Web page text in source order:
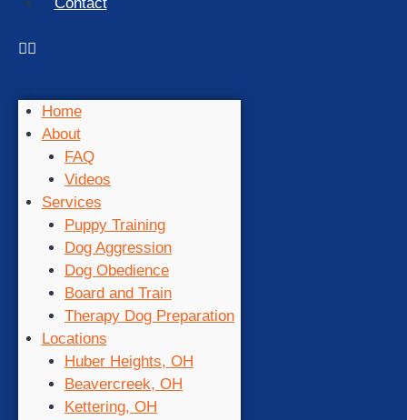
Home
About
FAQ
Videos
Services
Puppy Training
Dog Aggression
Dog Obedience
Board and Train
Therapy Dog Preparation
Locations
Huber Heights, OH
Beavercreek, OH
Kettering, OH